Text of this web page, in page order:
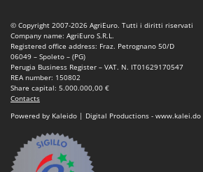
© Copyright 2007-2026 AgriEuro. Tutti i diritti riservati
Company name: AgriEuro S.R.L.
Registered office address: Fraz. Petrognano 50/D
06049 – Spoleto – (PG)
Perugia Business Register – VAT. N. IT01629170547
REA number: 150802
Share capital: 5.000.000,00 €
Contacts
Powered by Kaleido | Digital Productions - www.kalei.do